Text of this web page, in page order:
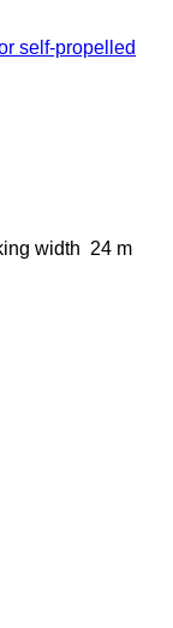
self-propelled
width 24 m